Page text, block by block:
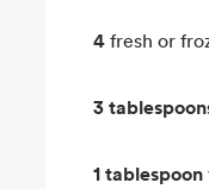
4 fresh or
3
1 tablespoon